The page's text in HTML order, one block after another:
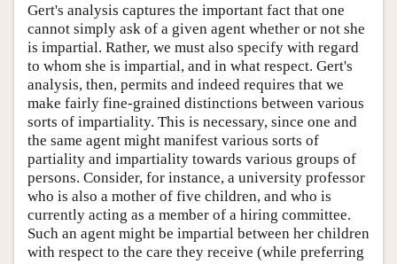
Gert's analysis captures the important fact that one
cannot simply ask of a given agent whether or not she
is impartial. Rather, we must also specify with regard
to whom she is impartial, and in what respect. Gert's
analysis, then, permits and indeed requires that we
make fairly fine-grained distinctions between various
sorts of impartiality. This is necessary, since one and
the same agent might manifest various sorts of
partiality and impartiality towards various groups of
persons. Consider, for instance, a university professor
who is also a mother of five children, and who is
currently acting as a member of a hiring committee.
Such an agent might be impartial between her children
with respect to the care they receive (while preferring